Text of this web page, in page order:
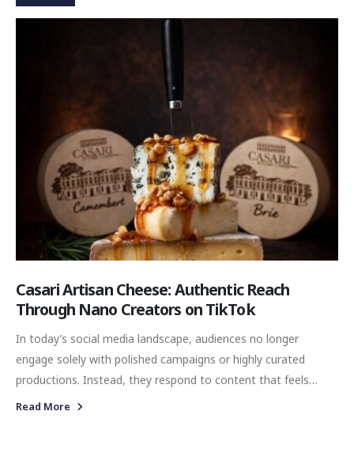
Casari Artisan Cheese: Authentic Reach
Through Nano Creators on TikTok
In today’s social media landscape, audiences no longer
engage solely with polished campaigns or highly curated
productions. Instead, they respond to content that feels
genuine, relatable, and naturally embedded into everyday
Read More